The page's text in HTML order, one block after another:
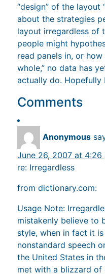
“design” of the layout
about the strategies
layout irregardless of
people might
read panels in, or
whole,” no data has
actually do. Hopefully
Comments
Anonymous
June 26, 2007 at 4:26
re: Irregardless
from dictionary.com:
Usage Note:
mistakenly believe to
style, when in fact it
nonstandard speech
the United States in
met with a blizzard of